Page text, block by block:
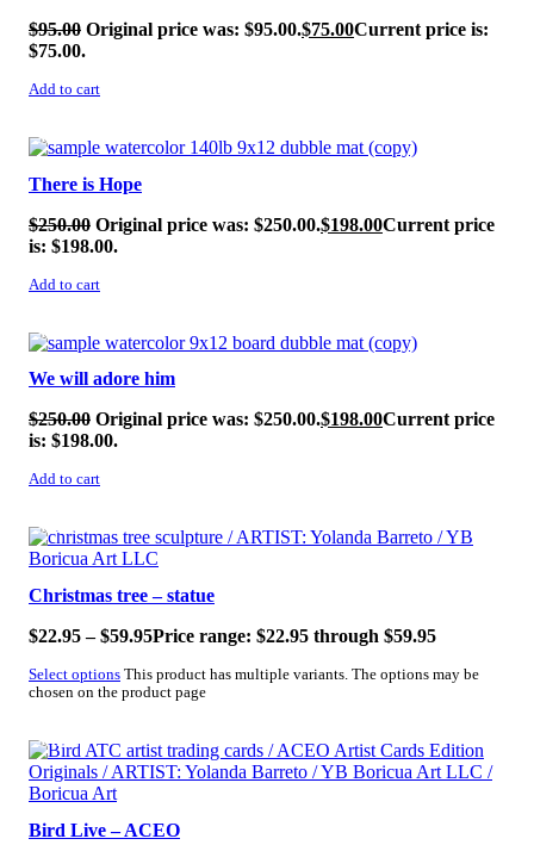
$95.00 Original price was: $95.00.$75.00Current price is:
$75.00.
Add to cart
SALE!
There is Hope
$250.00 Original price was: $250.00.$198.00Current price
is: $198.00.
Add to cart
SALE!
We will adore him
$250.00 Original price was: $250.00.$198.00Current price
is: $198.00.
Add to cart
SALE!
Christmas tree – statue
$22.95 – $59.95Price range: $22.95 through $59.95
Select options This product has multiple variants. The options may be
chosen on the product page
SALE!
Bird Live – ACEO